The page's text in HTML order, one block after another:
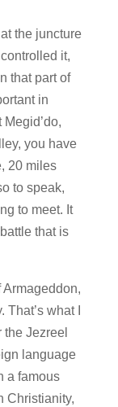
the juncture
it,
that part of
in
Megid’do,
you have
20 miles
to speak,
to meet. It
that is
what I
Jezreel
language
a famous
Christianity,